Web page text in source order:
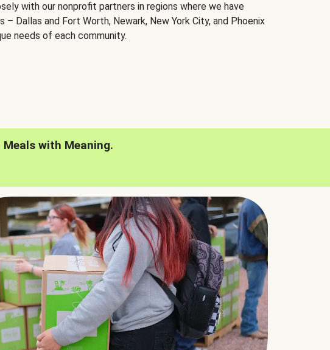
with our nonprofit partners in regions where we have
Dallas and Fort Worth, Newark, New York City, and Phoenix
needs of each community.
with Meaning.